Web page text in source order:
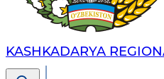
KASHKADARYA